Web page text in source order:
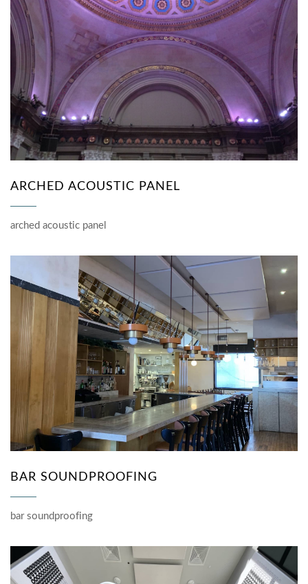
ARCHED ACOUSTIC PANEL
arched acoustic panel
BAR SOUNDPROOFING
bar soundproofing